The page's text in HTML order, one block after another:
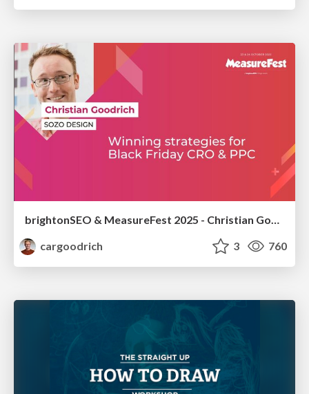
brightonSEO & MeasureFest 2025 - Christian Goodrich - Winning strategies for Black Friday CRO & PPC
cargoodrich
3 760